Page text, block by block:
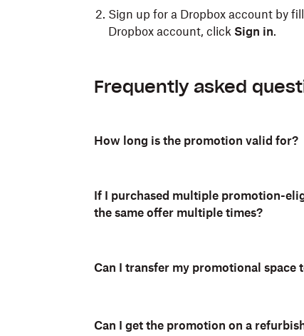
Sign up for a Dropbox account by
Dropbox account, click Sign in.
Frequently asked
How long is the promotion valid for?
If I purchased multiple promotion-
the same offer multiple times?
Can I transfer my promotional space
Can I get the promotion on a